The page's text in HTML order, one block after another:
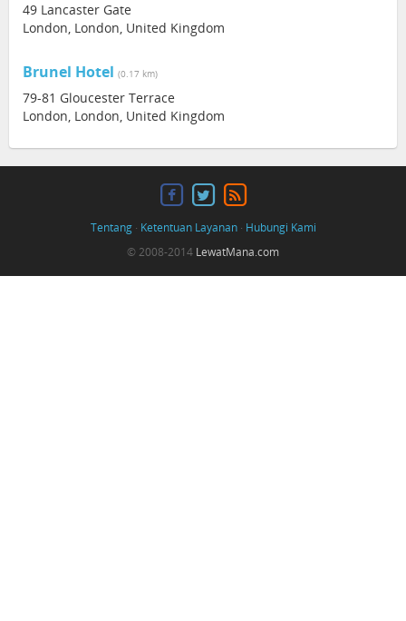
49 Lancaster Gate
London, London, United Kingdom
Brunel Hotel (0.17 km)
79-81 Gloucester Terrace
London, London, United Kingdom
Tentang· Ketentuan Layanan· Hubungi Kami
© 2008-2014 LewatMana.com